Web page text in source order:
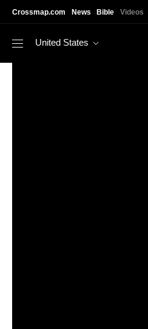
Crossmap.com News Bible Videos
United States